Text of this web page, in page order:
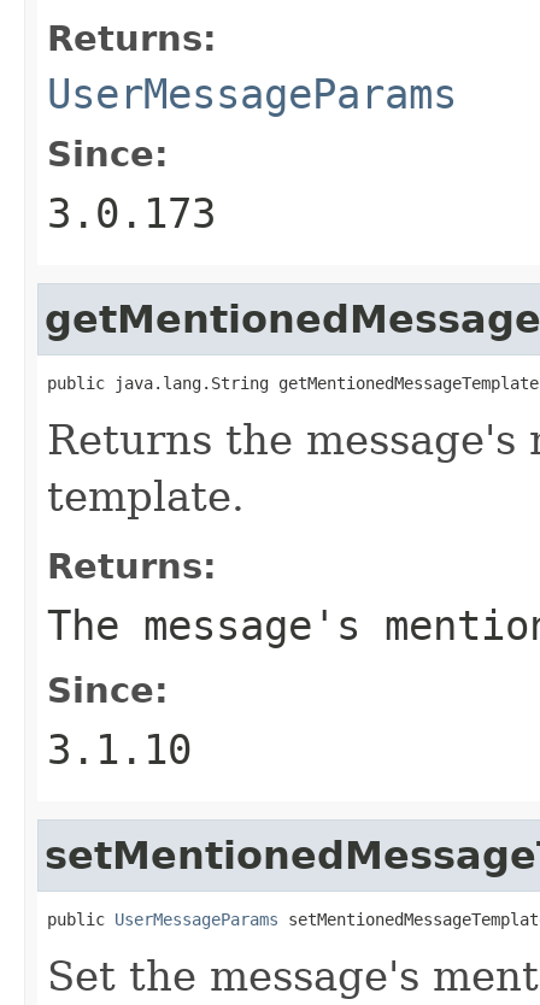
Returns:
UserMessageParams
Since:
3.0.173
public java.lang.String
Returns the message's
template.
Returns:
The message's
Since:
3.1.10
public UserMessageParams
Set the message's